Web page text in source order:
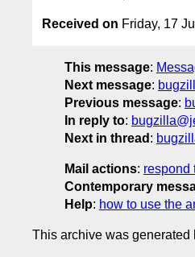
Received on Friday, 17
This message:
Next message:
Previous message:
In reply to:
Next in thread :
Mail actions: respond
Contemporary
Help: how to use the
This archive was generated